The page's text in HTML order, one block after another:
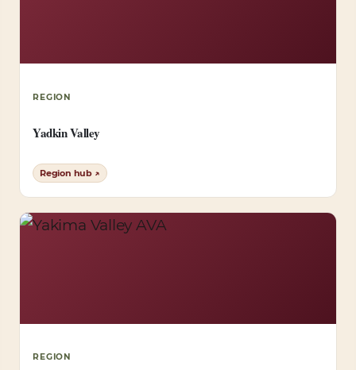
REGION
Yadkin Valley
Region hub ↗
REGION